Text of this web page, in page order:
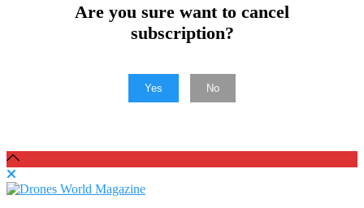
Are you sure want to cancel
subscription?
Yes No